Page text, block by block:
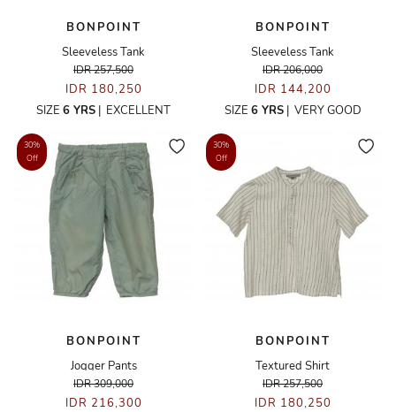
BONPOINT
Sleeveless Tank
IDR 257,500
IDR 180,250
SIZE 6 YRS | EXCELLENT
BONPOINT
Sleeveless Tank
IDR 206,000
IDR 144,200
SIZE 6 YRS| VERY GOOD
30%
Off
BONPOINT
Jogger Pants
IDR 309,000
IDR 216,300
30%
Off
BONPOINT
Textured Shirt
IDR 257,500
IDR 180,250